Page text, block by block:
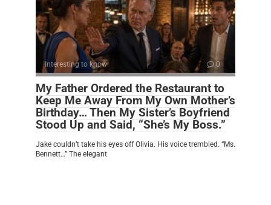
Interesting to know 0
My Father Ordered the Restaurant to
Keep Me Away From My Own Mother’s
Birthday… Then My Sister’s Boyfriend
Stood Up and Said, “She’s My Boss.”
Jake couldn’t take his eyes off Olivia. His voice trembled. “Ms.
Bennett…” The elegant